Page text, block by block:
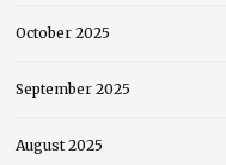
October 2025
September 2025
August 2025